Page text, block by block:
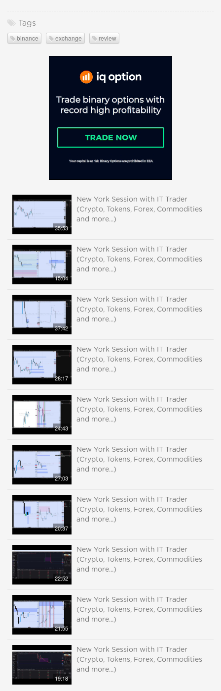
Tags
binance exchange review
35:53
New York Session with IT Trader
(Crypto, Tokens, Forex, Commodities
and more...)
15:04
New York Session with IT Trader
(Crypto, Tokens, Forex, Commodities
and more...)
37:42
New York Session with IT Trader
(Crypto, Tokens, Forex, Commodities
and more...)
28:17
New York Session with IT Trader
(Crypto, Tokens, Forex, Commodities
and more...)
24:43
New York Session with IT Trader
(Crypto, Tokens, Forex, Commodities
and more...)
27:03
New York Session with IT Trader
(Crypto, Tokens, Forex, Commodities
and more...)
20:37
New York Session with IT Trader
(Crypto, Tokens, Forex, Commodities
and more...)
22:52
New York Session with IT Trader
(Crypto, Tokens, Forex, Commodities
and more...)
21:55
New York Session with IT Trader
(Crypto, Tokens, Forex, Commodities
and more...)
19:18
New York Session with IT Trader
(Crypto, Tokens, Forex, Commodities
and more...)